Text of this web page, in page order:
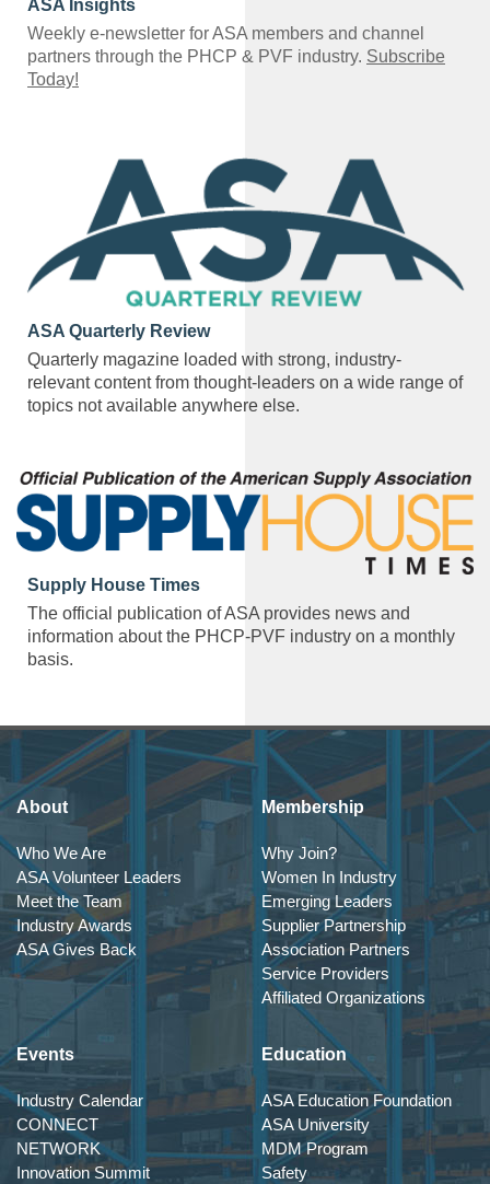
ASA Insights
Weekly e-newsletter for ASA members and channel
partners through the PHCP & PVF industry. Subscribe
Today!
ASA Quarterly Review
Quarterly magazine loaded with strong, industry-
relevant content from thought-leaders on a wide range of
topics not available anywhere else.
Supply House Times
The official publication of ASA provides news and
information about the PHCP-PVF industry on a monthly
basis.
About
Who We Are
ASA Volunteer Leaders
Meet the Team
Industry Awards
ASA Gives Back
Membership
Why Join?
Women In Industry
Emerging Leaders
Supplier Partnership
Association Partners
Service Providers
Affiliated Organizations
Events
Industry Calendar
CONNECT
NETWORK
Innovation Summit
Education
ASA Education Foundation
ASA University
MDM Program
Safety